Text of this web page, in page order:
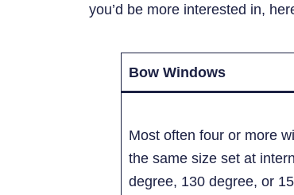
you’d be more interested in,
Bow Windows
Most often four or more
the same size set at
degree, 130 degree, or